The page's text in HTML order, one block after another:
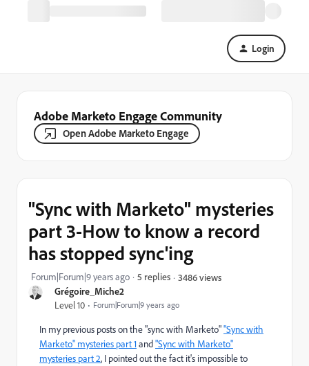
Login
Adobe Marketo Engage Community
Open Adobe Marketo Engage
Grégoire_Miche2
Level 10 Forum|Forum|9 years ago
"Sync with Marketo" mysteries
part 3-How to know a record
has stopped sync'ing
Forum|Forum|9 years ago 5 replies 3486 views
In my previous posts on the "sync with Marketo""Sync with
Marketo" mysteries part 1and"Sync with Marketo"
mysteries part 2​, I pointed out the fact it's impossible to